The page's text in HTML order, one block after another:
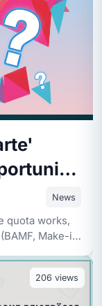
News
quota works,
Make-it-
206 views